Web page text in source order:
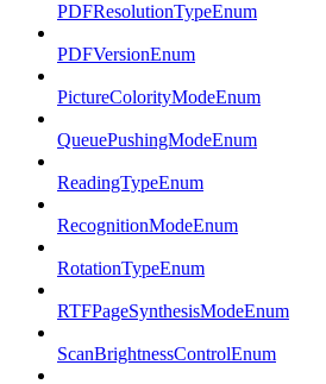
PDFResolutionTypeEnum
PDFVersionEnum
PictureColorityModeEnum
QueuePushingModeEnum
ReadingTypeEnum
RecognitionModeEnum
RotationTypeEnum
RTFPageSynthesisModeEnum
ScanBrightnessControlEnum